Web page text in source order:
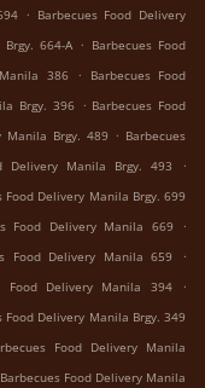
. Barbecues Food Delivery
664-A . Barbecues Food
386 .
Barbecues Food
Brgy. 396 . Barbecues Food
Manila Brgy. 489 . Barbecues
Delivery Manila Brgy. 493
.
Food Delivery Manila Brgy. 699
Food Delivery Manila 669
.
Food Delivery Manila 659
.
Food Delivery Manila 394
.
Food Delivery Manila Brgy. 349
Food Delivery Manila
Barbecues Food Delivery Manila